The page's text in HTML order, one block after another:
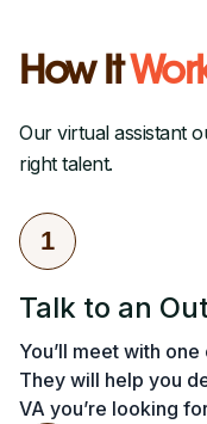
How It
Our virtual assistant
right talent.
1
Talk to an
You’ll meet with
They will help you
VA you’re looking